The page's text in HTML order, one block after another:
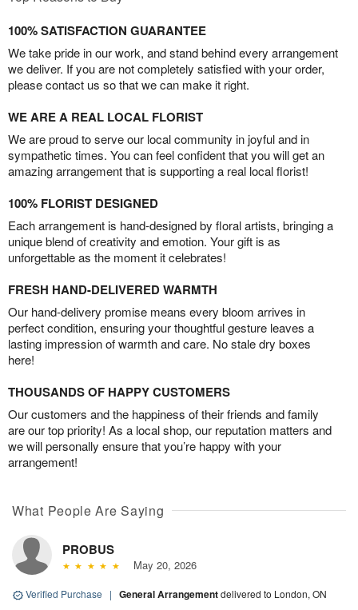
100% SATISFACTION GUARANTEE
We take pride in our work, and stand behind every arrangement
we deliver. If you are not completely satisfied with your order,
please contact us so that we can make it right.
WE ARE A REAL LOCAL FLORIST
We are proud to serve our local community in joyful and in
sympathetic times. You can feel confident that you will get an
amazing arrangement that is supporting a real local florist!
100% FLORIST DESIGNED
Each arrangement is hand-designed by floral artists, bringing a
unique blend of creativity and emotion. Your gift is as
unforgettable as the moment it celebrates!
FRESH HAND-DELIVERED WARMTH
Our hand-delivery promise means every bloom arrives in
perfect condition, ensuring your thoughtful gesture leaves a
lasting impression of warmth and care. No stale dry boxes
here!
THOUSANDS OF HAPPY CUSTOMERS
Our customers and the happiness of their friends and family
are our top priority! As a local shop, our reputation matters and
we will personally ensure that you’re happy with your
arrangement!
What People Are Saying
PROBUS
May 20, 2026
Verified Purchase | General Arrangementdelivered to London, ON